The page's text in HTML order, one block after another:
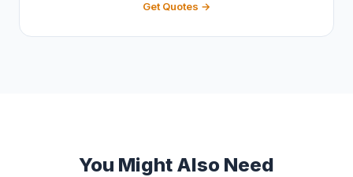
Get Quotes →
You Might Also Need